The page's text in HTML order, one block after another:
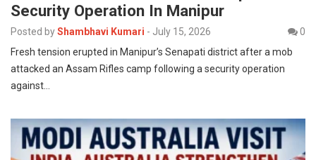
Security Operation In Manipur
Posted byShambhavi Kumari - July 15, 2026
0
Fresh tension erupted in Manipur’s Senapati district after a mob
attacked an Assam Rifles camp following a security operation
against…